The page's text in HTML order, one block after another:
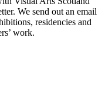
We send out an email
residencies and
work.